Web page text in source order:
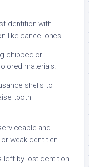
dentition with
like cancel ones.
chipped or
materials.
shells to
tooth
and
weak dentition.
left by lost dentition